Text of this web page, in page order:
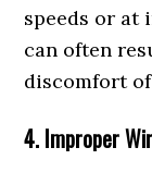
speeds or at
can often
discomfort
4. Improper